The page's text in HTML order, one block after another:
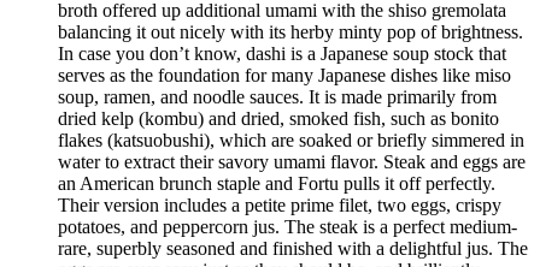
broth offered up additional umami with the shiso gremolata
balancing it out nicely with its herby minty pop of brightness.
In case you don’t know, dashi is a Japanese soup stock that
serves as the foundation for many Japanese dishes like miso
soup, ramen, and noodle sauces. It is made primarily from
dried kelp (kombu) and dried, smoked fish, such as bonito
flakes (katsuobushi), which are soaked or briefly simmered in
water to extract their savory umami flavor. Steak and eggs are
an American brunch staple and Fortu pulls it off perfectly.
Their version includes a petite prime filet, two eggs, crispy
potatoes, and peppercorn jus. The steak is a perfect medium-
rare, superbly seasoned and finished with a delightful jus. The